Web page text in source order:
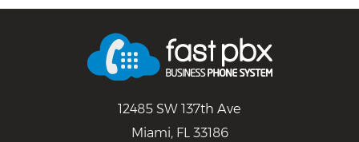
12485 SW 137th Ave
Miami, FL 33186